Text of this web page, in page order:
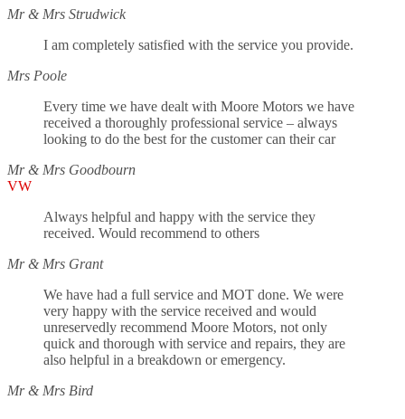
Mr & Mrs Strudwick
I am completely satisfied with the service you provide.
Mrs Poole
Every time we have dealt with Moore Motors we have
received a thoroughly professional service – always
looking to do the best for the customer can their car
Mr & Mrs Goodbourn
VW
Always helpful and happy with the service they
received. Would recommend to others
Mr & Mrs Grant
We have had a full service and MOT done. We were
very happy with the service received and would
unreservedly recommend Moore Motors, not only
quick and thorough with service and repairs, they are
also helpful in a breakdown or emergency.
Mr & Mrs Bird